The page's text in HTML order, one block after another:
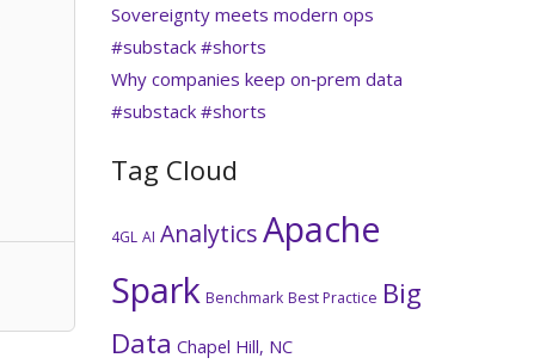
Sovereignty meets modern ops
#substack #shorts
Why companies keep on‑prem data
#substack #shorts
Tag Cloud
4GL AI AnalyticsApache
Spark Benchmark Best Practice Big
Data Chapel Hill, NC